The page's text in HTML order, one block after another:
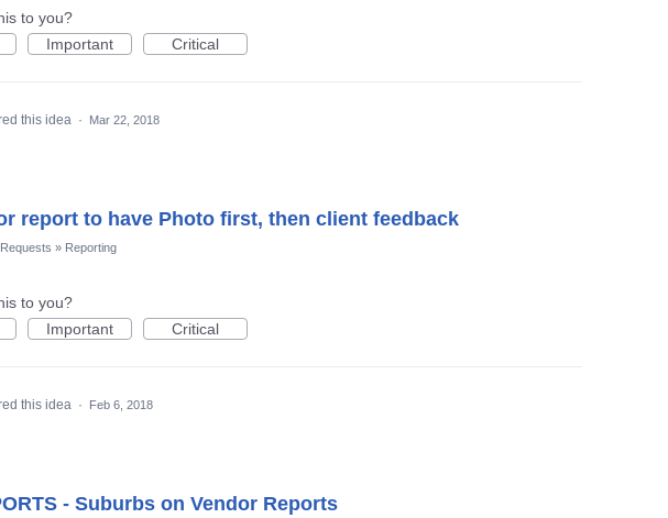
to you?
Important Critical
this idea · Mar 22, 2018
report to have Photo first, then client feedback
» Reporting
to you?
Important Critical
this idea · Feb 6, 2018
- Suburbs on Vendor Reports